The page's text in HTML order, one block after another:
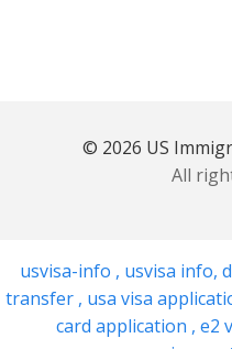
© 2026 US
All
usvisa-info , usvisa info,
transfer , usa visa
card application , e2